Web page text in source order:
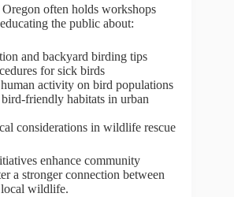
often holds workshops
the public about:
and backyard birding tips
for sick birds
activity on bird populations
friendly habitats in urban
considerations in wildlife rescue
enhance community
a stronger connection between
wildlife.